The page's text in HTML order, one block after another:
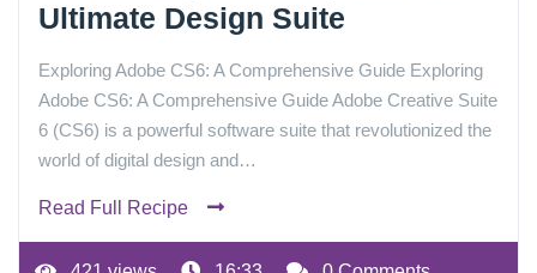
Ultimate Design Suite
Exploring Adobe CS6: A Comprehensive Guide Exploring
Adobe CS6: A Comprehensive Guide Adobe Creative Suite
6 (CS6) is a powerful software suite that revolutionized the
world of digital design and…
Read Full Recipe